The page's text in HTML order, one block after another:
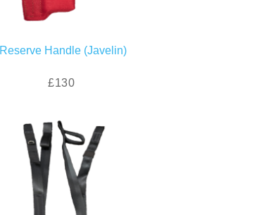
Reserve Handle (Javelin)
£130